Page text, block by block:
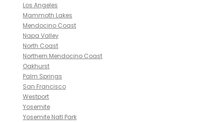
Los Angeles
Mammoth Lakes
Mendocino Coast
Napa Valley
North Coast
Northern Mendocino Coast
Oakhurst
Palm Springs
San Francisco
Westport
Yosemite
Yosemite Natl Park